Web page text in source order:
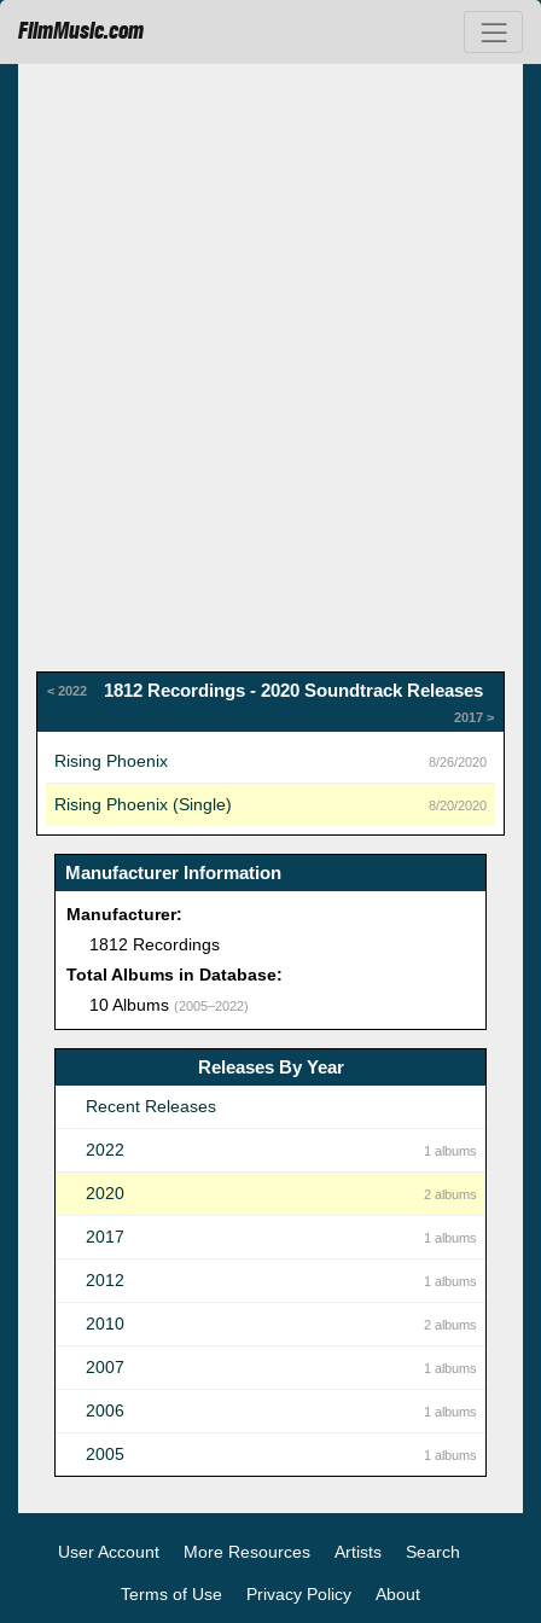
FilmMusic.com
< 2022 1812 Recordings - 2020 Soundtrack Releases
2017 >
Rising Phoenix 8/26/2020
Rising Phoenix (Single) 8/20/2020
Manufacturer Information
Manufacturer:
1812 Recordings
Total Albums in Database:
10 Albums (2005–2022)
Releases By Year
Recent Releases
2022 1 albums
2020 2 albums
2017 1 albums
2012 1 albums
2010 2 albums
2007 1 albums
2006 1 albums
2005 1 albums
User Account More Resources Artists Search
Terms of Use Privacy Policy About